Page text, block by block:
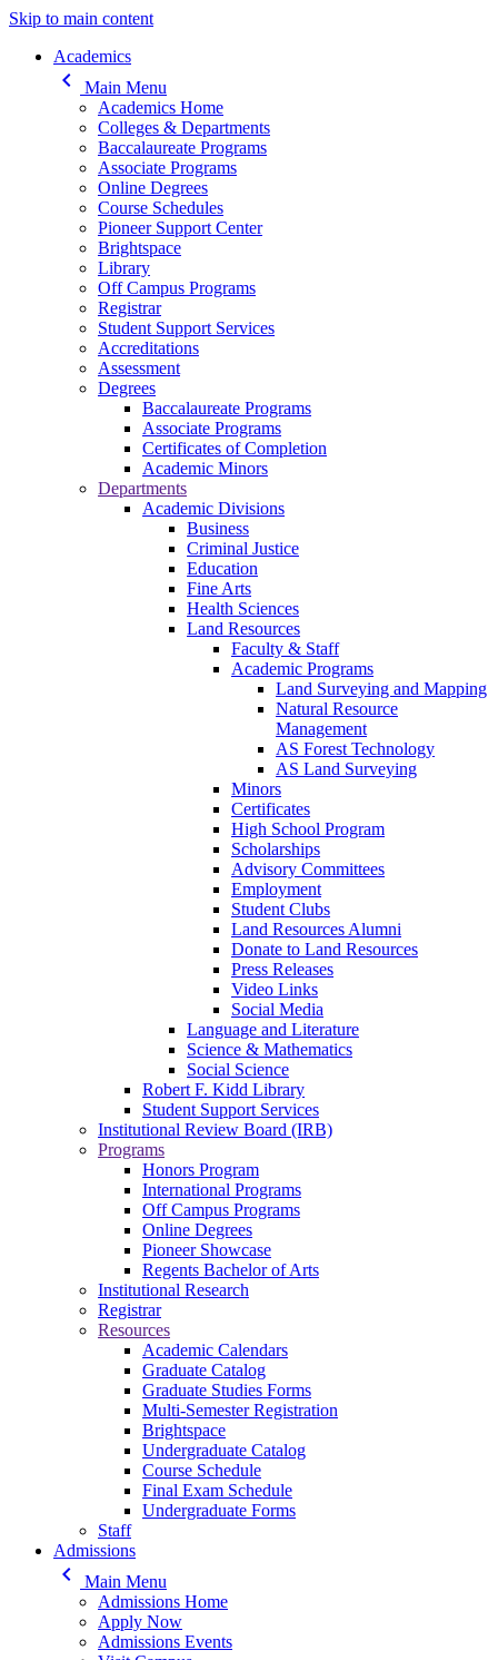
Skip to main content
Main navigation
Academics
keyboard_arrow_left
Main Menu
Academics Home
Colleges & Departments
Baccalaureate Programs
Associate Programs
Online Degrees
Course Schedules
Pioneer Support Center
Brightspace
Library
Off Campus Programs
Registrar
Student Support Services
Accreditations
Assessment
Degrees
Baccalaureate Programs
Associate Programs
Certificates of Completion
Academic Minors
Departments
Academic Divisions
Business
Criminal Justice
Education
Fine Arts
Health Sciences
Land Resources
Faculty & Staff
Academic Programs
Land Surveying and Mapping
Natural Resource
Management
AS Forest Technology
AS Land Surveying
Minors
Certificates
High School Program
Scholarships
Advisory Committees
Employment
Student Clubs
Land Resources Alumni
Donate to Land Resources
Press Releases
Video Links
Social Media
Language and Literature
Science & Mathematics
Social Science
Robert F. Kidd Library
Student Support Services
Institutional Review Board (IRB)
Programs
Honors Program
International Programs
Off Campus Programs
Online Degrees
Pioneer Showcase
Regents Bachelor of Arts
Institutional Research
Registrar
Resources
Academic Calendars
Graduate Catalog
Graduate Studies Forms
Multi-Semester Registration
Brightspace
Undergraduate Catalog
Course Schedule
Final Exam Schedule
Undergraduate Forms
Staff
Admissions
keyboard_arrow_left
Main Menu
Admissions Home
Apply Now
Admissions Events